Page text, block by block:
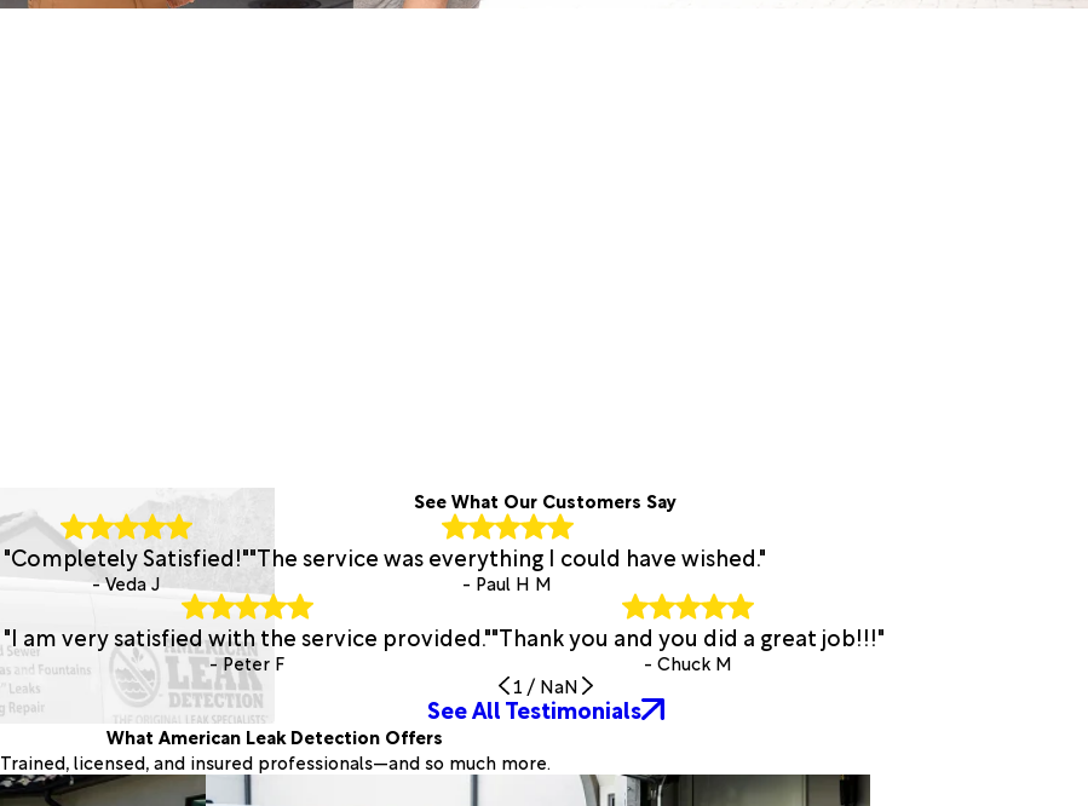
See What Our Customers Say
"Completely Satisfied!"
- Veda J
"The service was everything I could have wished."
- Paul H M
"I am very satisfied with the service provided."
- Peter F
"Thank you and you did a great job!!!"
- Chuck M
1 / NaN
See All Testimonials
What American Leak Detection Offers
Trained, licensed, and insured professionals—and so much more.